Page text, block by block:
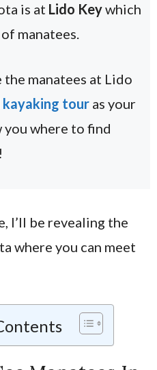
is at Lido Keywhich
manatees.
the manatees at Lido
kayaking tour as your
where to find
I’ll be revealing the
where you can meet